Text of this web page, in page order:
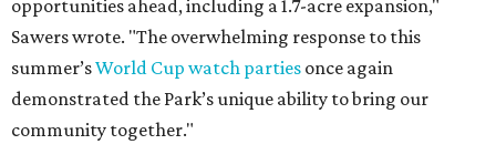
opportunities ahead, including a 1.7-acre expansion,"
Sawers wrote. "The overwhelming response to this
summer’sWorld Cup watch parties once again
demonstrated the Park’s unique ability to bring our
community together."